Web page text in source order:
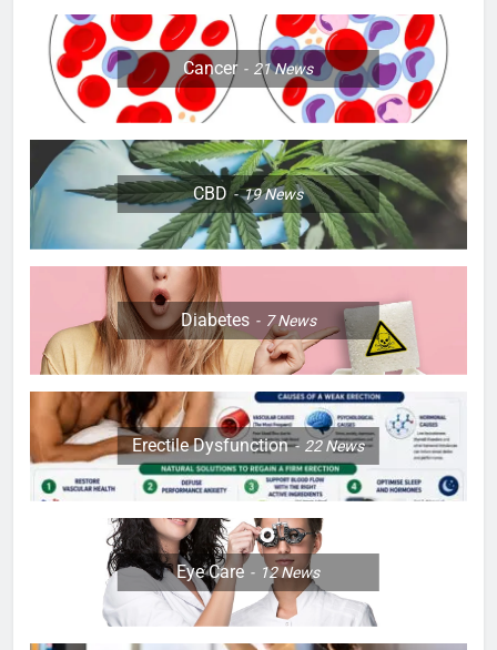
Cancer 21News
CBD 19News
Diabetes 7News
Erectile Dysfunction 22News
Eye Care 12News